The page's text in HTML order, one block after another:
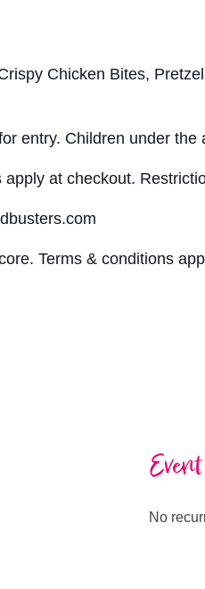
Chicken Bites,
entry. Children under
at checkout.
Terms & conditions
No